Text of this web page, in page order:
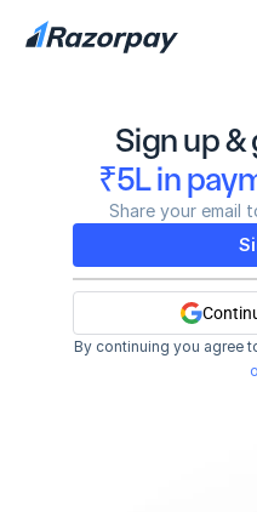
Sign up
₹5L in
Share your email
By continuing you agree